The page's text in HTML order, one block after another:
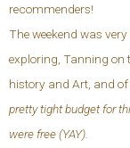
recommenders!
The weekend was
exploring, Tanning on
history and Art, and
pretty tight budget for
were free (YAY).